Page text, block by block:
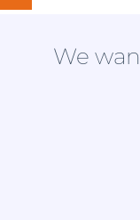
We